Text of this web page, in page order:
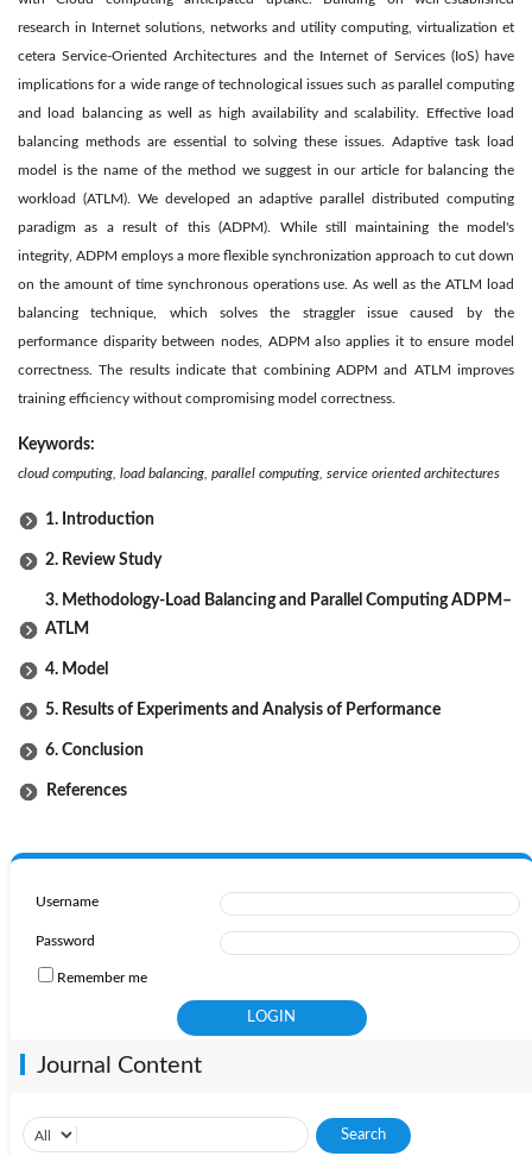
research in Internet solutions, networks and utility computing, virtualization et
cetera Service-Oriented Architectures and the Internet of Services (IoS) have
implications for a wide range of technological issues such as parallel computing
and load balancing as well as high availability and scalability. Effective load
balancing methods are essential to solving these issues. Adaptive task load
model is the name of the method we suggest in our article for balancing the
workload (ATLM). We developed an adaptive parallel distributed computing
paradigm as a result of this (ADPM). While still maintaining the model's
integrity, ADPM employs a more flexible synchronization approach to cut down
on the amount of time synchronous operations use. As well as the ATLM load
balancing technique, which solves the straggler issue caused by the
performance disparity between nodes, ADPM also applies it to ensure model
correctness. The results indicate that combining ADPM and ATLM improves
training efficiency without compromising model correctness.
Keywords:
cloud computing, load balancing, parallel computing, service oriented architectures
1. Introduction
2. Review Study
3. Methodology-Load Balancing and Parallel Computing ADPM–
ATLM
4. Model
5. Results of Experiments and Analysis of Performance
6. Conclusion
References
Username
Password
Remember me
Journal Content